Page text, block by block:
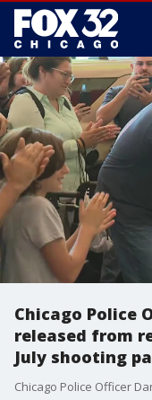
Chicago Police
released from
July shooting